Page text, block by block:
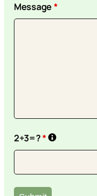
Message *
2+3=?*